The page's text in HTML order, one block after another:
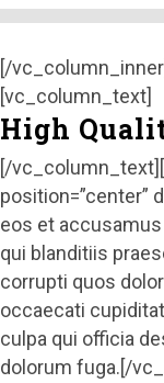
[/
[vc_column_text]
High
[/
position=”center”
eos et
qui blanditiis
corrupti quos
occaecati
culpa qui officia
dolorum fuga.[/